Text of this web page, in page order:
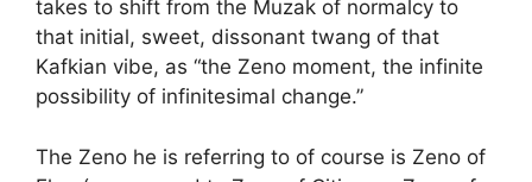
takes to shift from the Muzak of normalcy to
that initial, sweet, dissonant twang of that
Kafkian vibe, as “the Zeno moment, the infinite
possibility of infinitesimal change.”
The Zeno he is referring to of course is Zeno of